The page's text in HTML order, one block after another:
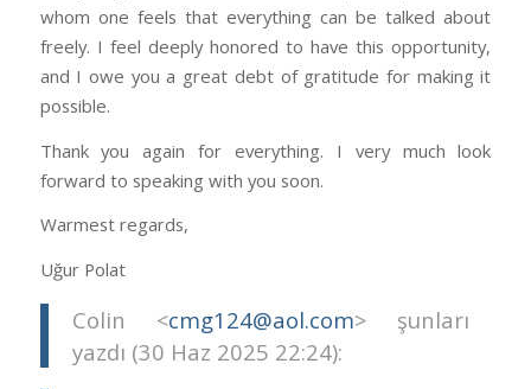
whom one feels that everything can be talked about
freely. I feel deeply honored to have this opportunity,
and I owe you a great debt of gratitude for making it
possible.
Thank you again for everything. I very much look
forward to speaking with you soon.
Warmest regards,
Uğur Polat
Colin <cmg124@aol.com> şunları
yazdı (30 Haz 2025 22:24):